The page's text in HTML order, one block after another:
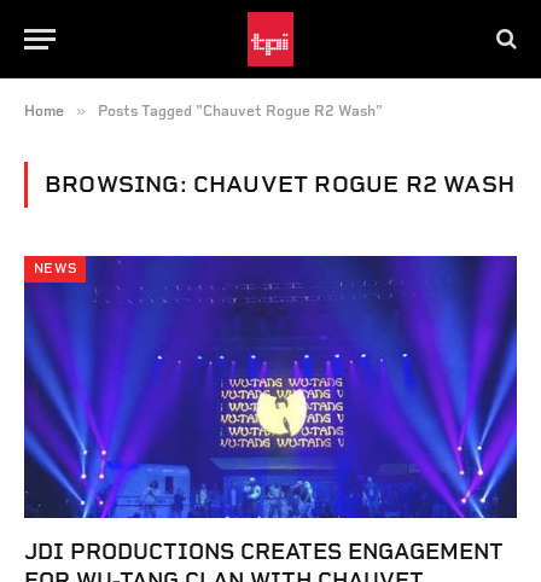
Home » Posts Tagged "Chauvet Rogue R2 Wash"
BROWSING: CHAUVET ROGUE R2 WASH
NEWS
JDI PRODUCTIONS CREATES ENGAGEMENT